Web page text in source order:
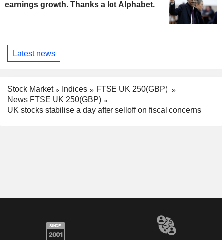
earnings growth. Thanks a lot Alphabet.
Latest news
Stock Market Indices
FTSE UK 250(GBP)
News FTSE UK 250(GBP)
UK stocks stabilise a day after selloff on fiscal concerns